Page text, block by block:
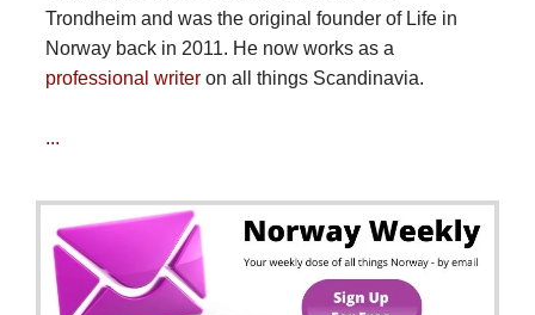
Trondheim and was the original founder of Life in
Norway back in 2011. He now works as a
professional writeron all things Scandinavia.
...